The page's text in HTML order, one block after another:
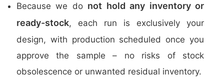
Because we do not hold any inventory or
ready-stock, each run is exclusively your
design, with production scheduled once you
approve the sample – no risks of stock
obsolescence or unwanted residual inventory.